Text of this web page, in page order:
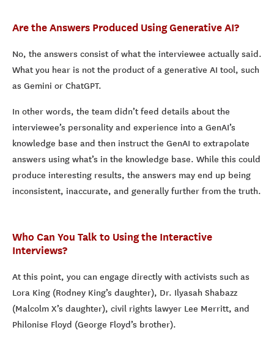
Are the Answers Produced Using Generative AI?
No, the answers consist of what the interviewee actually said.
What you hear is not the product of a generative AI tool, such
as Gemini or ChatGPT.
In other words, the team didn’t feed details about the
interviewee’s personality and experience into a GenAI’s
knowledge base and then instruct the GenAI to extrapolate
answers using what’s in the knowledge base. While this could
produce interesting results, the answers may end up being
inconsistent, inaccurate, and generally further from the truth.
Who Can You Talk to Using the Interactive
Interviews?
At this point, you can engage directly with activists such as
Lora King (Rodney King’s daughter), Dr. Ilyasah Shabazz
(Malcolm X’s daughter), civil rights lawyer Lee Merritt, and
Philonise Floyd (George Floyd’s brother).